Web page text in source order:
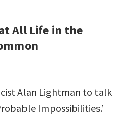
All Life in the
Alan Lightman to talk
Impossibilities.’